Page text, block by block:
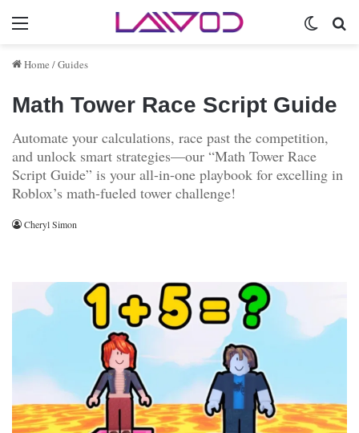
Menu
Home /Guides
Math Tower Race Script Guide
Automate your calculations, race past the competition,
and unlock smart strategies—our “Math Tower Race
Script Guide” is your all-in-one playbook for excelling in
Roblox’s math-fueled tower challenge!
Cheryl Simon